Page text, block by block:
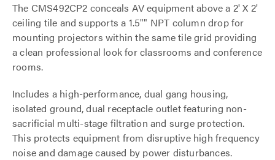
The CMS492CP2 conceals AV equipment above a 2' X 2'
ceiling tile and supports a 1.5"" NPT column drop for
mounting projectors within the same tile grid providing
a clean professional look for classrooms and conference
rooms.
Includes a high-performance, dual gang housing,
isolated ground, dual receptacle outlet featuring non-
sacrificial multi-stage filtration and surge protection.
This protects equipment from disruptive high frequency
noise and damage caused by power disturbances.